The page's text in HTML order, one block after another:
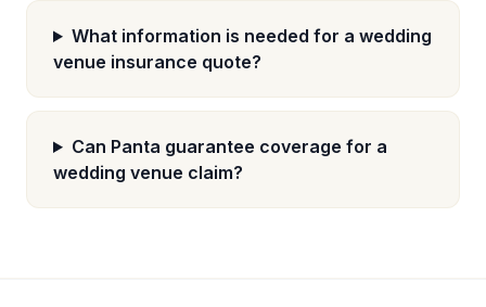
What information is needed for a wedding
venue insurance quote?
Can Panta guarantee coverage for a
wedding venue claim?